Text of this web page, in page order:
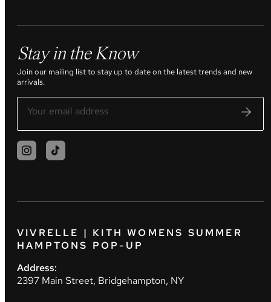
Stay in the Know
Join our mailing list to stay up to date on the latest trends and new
arrivals.
VIVRELLE | KITH WOMENS SUMMER
HAMPTONS POP-UP
Address:
2397 Main Street, Bridgehampton, NY